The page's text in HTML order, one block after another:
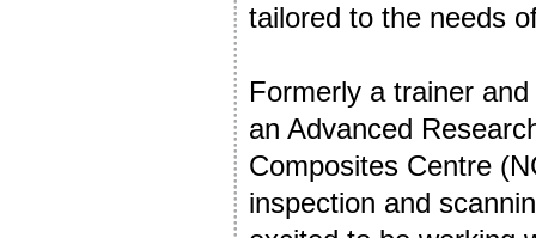
tailored to the needs
Formerly a trainer
an Advanced
Composites Centre
inspection and